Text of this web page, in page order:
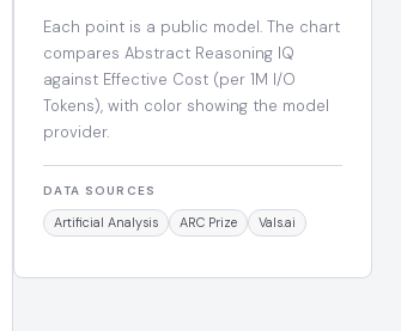
Each point is a public model. The chart
compares Abstract Reasoning IQ
against Effective Cost (per 1M I/O
Tokens), with color showing the model
provider.
DATA SOURCES
Artificial Analysis ARC Prize Vals.ai